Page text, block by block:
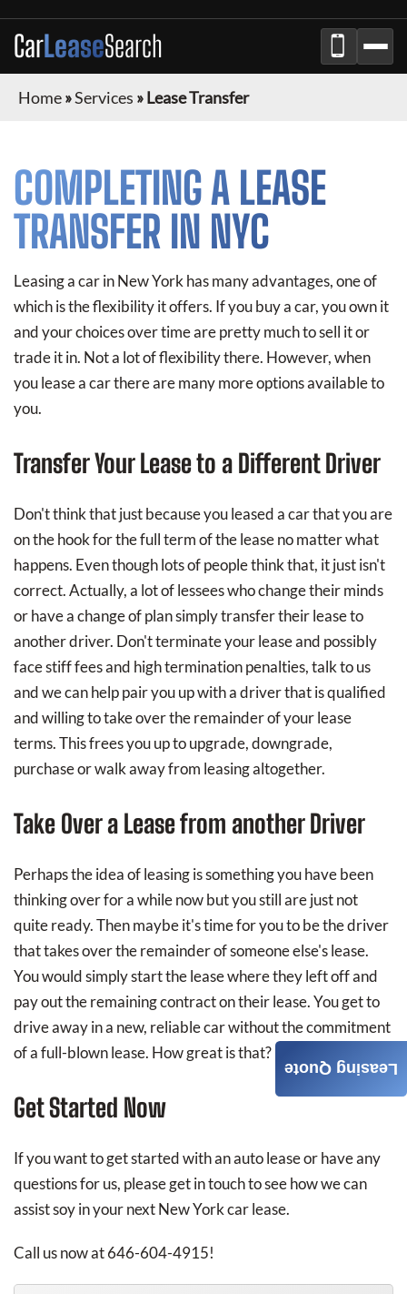
CarLeaseSearch
Home»Services »Lease Transfer
COMPLETING A LEASE
TRANSFER IN NYC
Leasing a car in New York has many advantages, one of
which is the flexibility it offers. If you buy a car, you own it
and your choices over time are pretty much to sell it or
trade it in. Not a lot of flexibility there. However, when
you lease a car there are many more options available to
you.
Transfer Your Lease to a Different Driver
Don't think that just because you leased a car that you are
on the hook for the full term of the lease no matter what
happens. Even though lots of people think that, it just isn't
correct. Actually, a lot of lessees who change their minds
or have a change of plan simply transfer their lease to
another driver. Don't terminate your lease and possibly
face stiff fees and high termination penalties, talk to us
and we can help pair you up with a driver that is qualified
and willing to take over the remainder of your lease
terms. This frees you up to upgrade, downgrade,
purchase or walk away from leasing altogether.
Take Over a Lease from another Driver
Perhaps the idea of leasing is something you have been
thinking over for a while now but you still are just not
quite ready. Then maybe it's time for you to be the driver
that takes over the remainder of someone else's lease.
You would simply start the lease where they left off and
pay out the remaining contract on their lease. You get to
drive away in a new, reliable car without the commitment
of a full-blown lease. How great is that?
Get Started Now
If you want to get started with an auto lease or have any
questions for us, please get in touch to see how we can
assist soy in your next New York car lease.
Call us now at 646-604-4915!
Leasing Quote